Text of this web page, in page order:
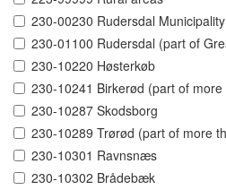
230-00230 Rudersdal Municipality
230-01100 Rudersdal (part of
230-10220 Høsterkøb
230-10241 Birkerød (part of
230-10287 Skodsborg
230-10289 Trørød (part of more
230-10301 Ravnsnæs
230-10302 Brådebæk